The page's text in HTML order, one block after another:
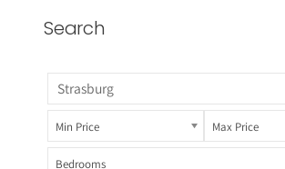
Search
Min Price Max Price
Bedrooms